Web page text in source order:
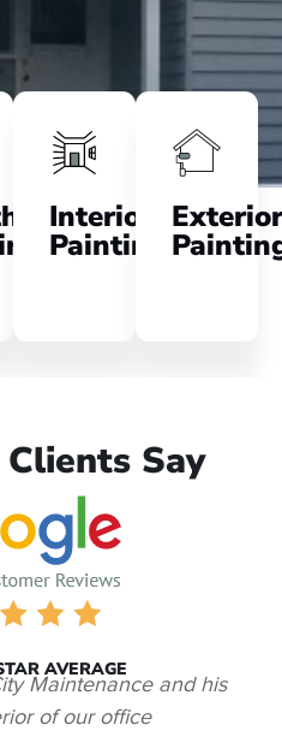
Interior
Painting
Exterior
Say
AVERAGE
Maintenance and his
of our office